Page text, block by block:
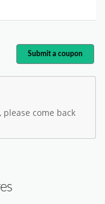
Submit a coupon
come back